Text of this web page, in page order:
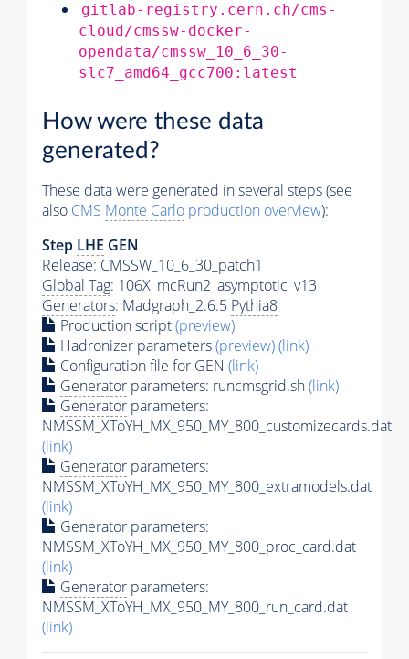
gitlab-registry.cern.ch/cms-
cloud/cmssw-docker-
opendata/cmssw_10_6_30-
slc7_amd64_gcc700:latest
How were these data
generated?
These data were generated in several steps (see
also CMS Monte Carlo production overview):
Step LHE GEN
Release: CMSSW_10_6_30_patch1
Global Tag: 106X_mcRun2_asymptotic_v13
Generators: Madgraph_2.6.5 Pythia8
Production script(preview)
Hadronizer parameters(preview)(link)
Configuration file for GEN (link)
Generator parameters: runcmsgrid.sh(link)
Generator parameters:
NMSSM_XToYH_MX_950_MY_800_customizecards.dat
(link)
Generator parameters:
NMSSM_XToYH_MX_950_MY_800_extramodels.dat
(link)
Generator parameters:
NMSSM_XToYH_MX_950_MY_800_proc_card.dat
(link)
Generator parameters:
NMSSM_XToYH_MX_950_MY_800_run_card.dat
(link)